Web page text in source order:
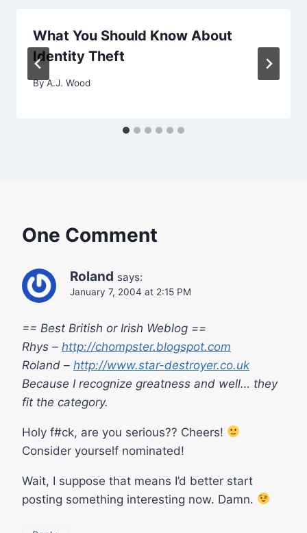
What You Should Know About
Identity Theft
ByA.J. Wood
One Comment
Roland says:
January 7, 2004 at 2:15 PM
== Best British or Irish Weblog ==
Rhys – http://chompster.blogspot.com
Roland – http://www.star-destroyer.co.uk
Because I recognize greatness and well… they
fit the category.
Holy f#ck, are you serious?? Cheers!
Consider yourself nominated!
Wait, I suppose that means I’d better start
posting something interesting now. Damn.